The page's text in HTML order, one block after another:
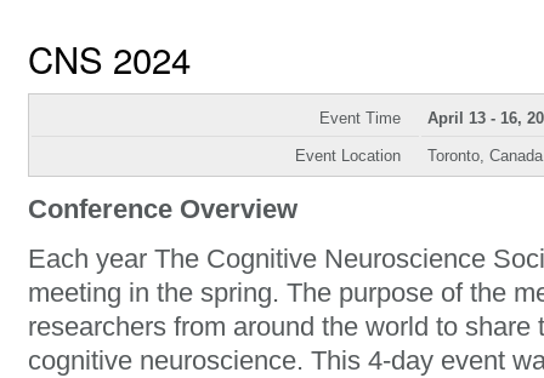
CNS 2024
Event Time April 13 - 16,
Event Location Toronto, Canada
Conference Overview
Each year The Cognitive Neuroscience
meeting in the spring. The purpose of the
researchers from around the world to share
cognitive neuroscience. This 4-day event